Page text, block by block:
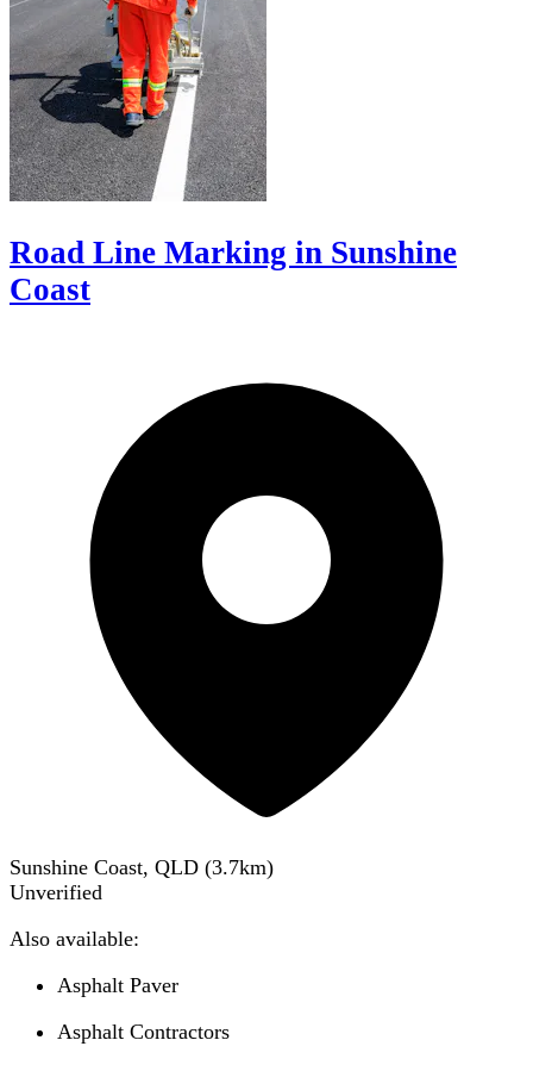
Road Line Marking in Sunshine
Coast
Sunshine Coast, QLD (3.7km)
Unverified
Also available:
Asphalt Paver
Asphalt Contractors